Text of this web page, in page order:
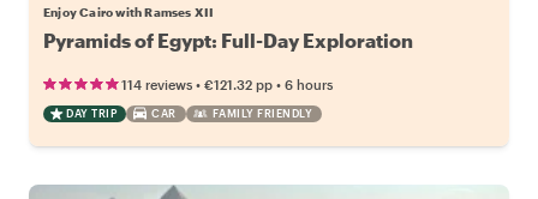
Enjoy Cairo with Ramses XII
Pyramids of Egypt: Full-Day Exploration
114 reviews • €121.32 pp • 6 hours
DAY TRIP CAR FAMILY FRIENDLY